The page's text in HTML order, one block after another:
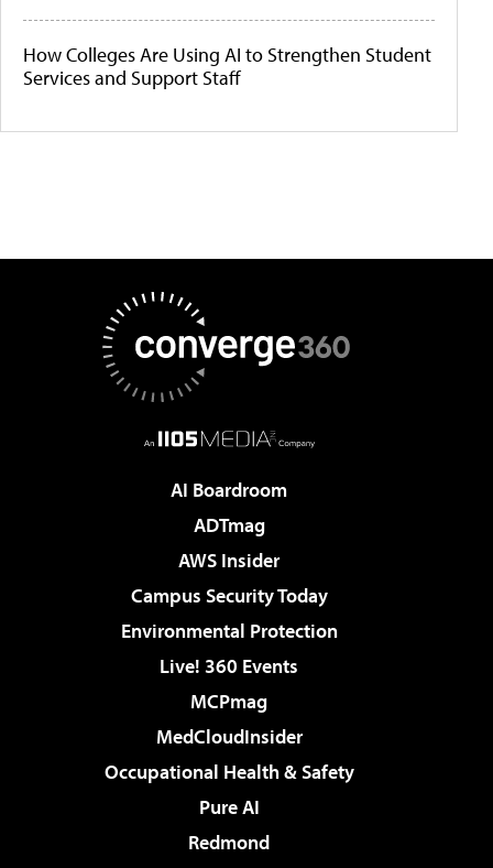
How Colleges Are Using AI to Strengthen Student
Services and Support Staff
AI Boardroom
ADTmag
AWS Insider
Campus Security Today
Environmental Protection
Live! 360 Events
MCPmag
MedCloudInsider
Occupational Health & Safety
Pure AI
Redmond